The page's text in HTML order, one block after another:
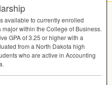
available to currently enrolled
within the College of Business.
GPAof 3.25 or higher with a
from a North Dakota high
who are active in Accounting